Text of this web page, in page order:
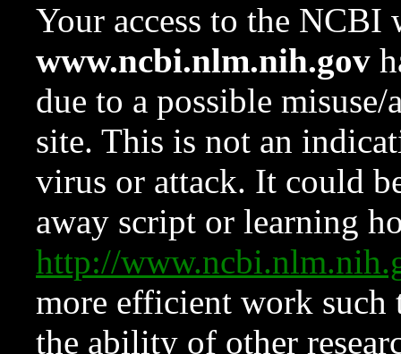
Your access to the NCBI
www.ncbi.nlm.nih.gov
due to a possible
site. This is not an
virus or attack. It could
away script or learning
http://
more efficient work such
the ability of other